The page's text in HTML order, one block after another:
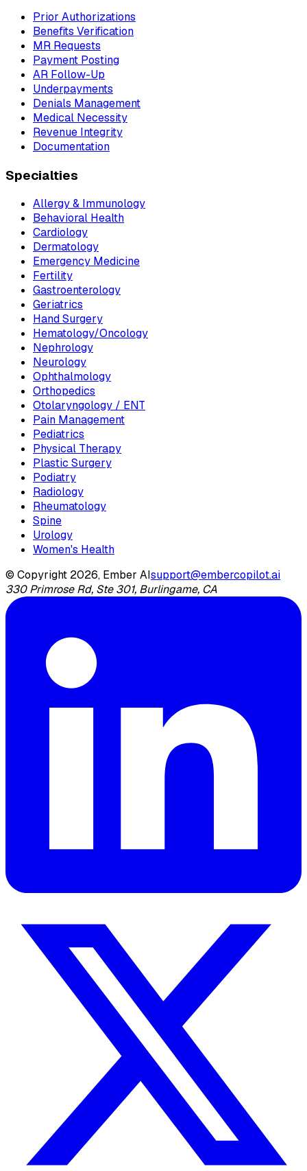
Prior Authorizations
Benefits Verification
MR Requests
Payment Posting
AR Follow-Up
Underpayments
Denials Management
Medical Necessity
Revenue Integrity
Documentation
Specialties
Allergy & Immunology
Behavioral Health
Cardiology
Dermatology
Emergency Medicine
Fertility
Gastroenterology
Geriatrics
Hand Surgery
Hematology/Oncology
Nephrology
Neurology
Ophthalmology
Orthopedics
Otolaryngology / ENT
Pain Management
Pediatrics
Physical Therapy
Plastic Surgery
Podiatry
Radiology
Rheumatology
Spine
Urology
Women's Health
© Copyright 2026, Ember AIsupport@embercopilot.ai
330 Primrose Rd, Ste 301, Burlingame, CA